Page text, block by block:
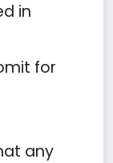
in
for
any